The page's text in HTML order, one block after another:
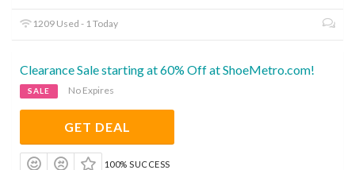
1209 Used - 1 Today
Clearance Sale starting at 60% Off at ShoeMetro.com!
SALE No Expires
GET DEAL
100% SUCCESS